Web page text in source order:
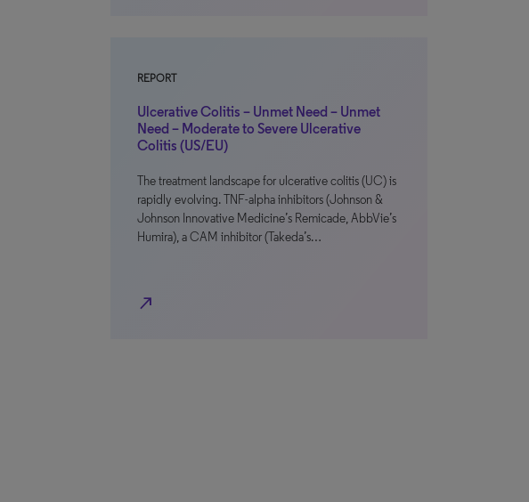
REPORT
Ulcerative Colitis – Unmet Need – Unmet
Need – Moderate to Severe Ulcerative
Colitis (US/EU)
The treatment landscape for ulcerative colitis (UC) is
rapidly evolving. TNF-alpha inhibitors (Johnson &
Johnson Innovative Medicine’s Remicade, AbbVie’s
Humira), a CAM inhibitor (Takeda’s…
north_east